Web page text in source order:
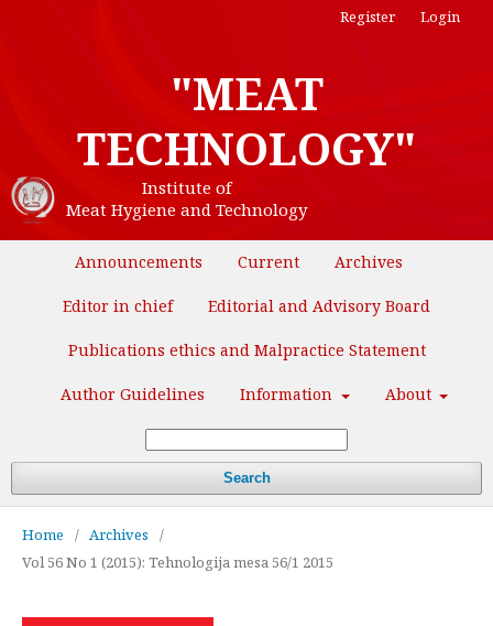
"MEAT
TECHNOLOGY"
Institute of
Meat Hygiene and Technology
Announcements Current Archives
Editor in chief Editorial and Advisory Board
Publications ethics and Malpractice Statement
Author Guidelines Information About
Search
Register Login
Home / Archives
/
Vol 56 No 1 (2015): Tehnologija mesa 56/1 2015